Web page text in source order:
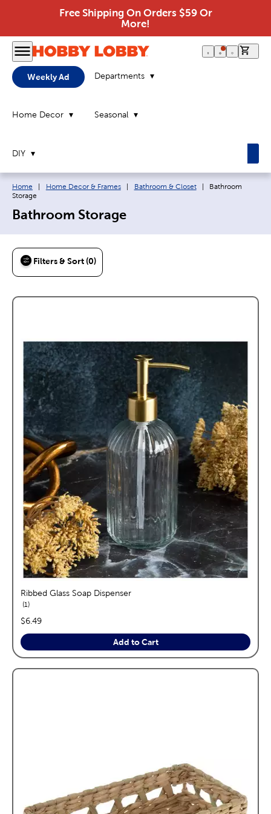
Free Shipping On Orders $59 Or
More!
Weekly Ad Departments
Home Decor Seasonal
DIY
Breadcrumb navigation links:
Home Home Decor & Frames Bathroom & Closet Current page:
Bathroom
Storage
Bathroom Storage
Filters & Sort (0)
Ribbed Glass Soap Dispenser
1reviews
price:
$6.49
Add to Cart